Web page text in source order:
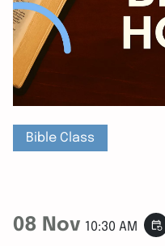
Bible Class
08 Nov 10:30 AM event_repeat